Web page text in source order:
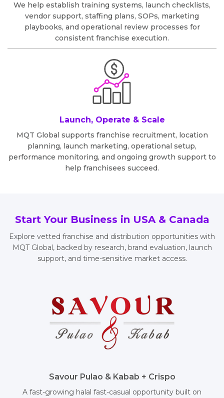
We help establish training systems, launch checklists,
vendor support, staffing plans, SOPs, marketing
playbooks, and operational review processes for
consistent franchise execution.
Launch, Operate & Scale
MQT Global supports franchise recruitment, location
planning, launch marketing, operational setup,
performance monitoring, and ongoing growth support to
help franchisees succeed.
Start Your Business in USA & Canada
Explore vetted franchise and distribution opportunities with
MQT Global, backed by research, brand evaluation, launch
support, and time-sensitive market access.
Savour Pulao & Kabab + Crispo
A fast-growing halal fast-casual opportunity built on